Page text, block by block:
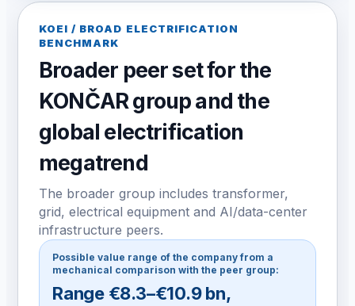
KOEI / BROAD ELECTRIFICATION
BENCHMARK
Broader peer set for the
KONČAR group and the
global electrification
megatrend
The broader group includes transformer,
grid, electrical equipment and AI/data-center
infrastructure peers.
Possible value range of the company from a
mechanical comparison with the peer group:
Range €8.3–€10.9 bn,